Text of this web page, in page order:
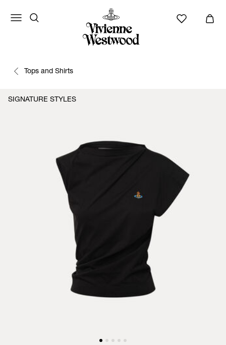
Tops and Shirts
SIGNATURE STYLES